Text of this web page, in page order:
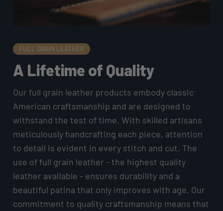
FULL GRAIN LEATHER
A Lifetime of Quality
Our full grain leather products embody classic
American craftsmanship and are designed to
withstand the test of time. With skilled artisans
meticulously handcrafting each piece, attention
to detail is evident in every stitch and cut. The
use of full grain leather - the highest quality
leather available - ensures durability and a
beautiful patina that only improves with age. Our
commitment to quality craftsmanship means that